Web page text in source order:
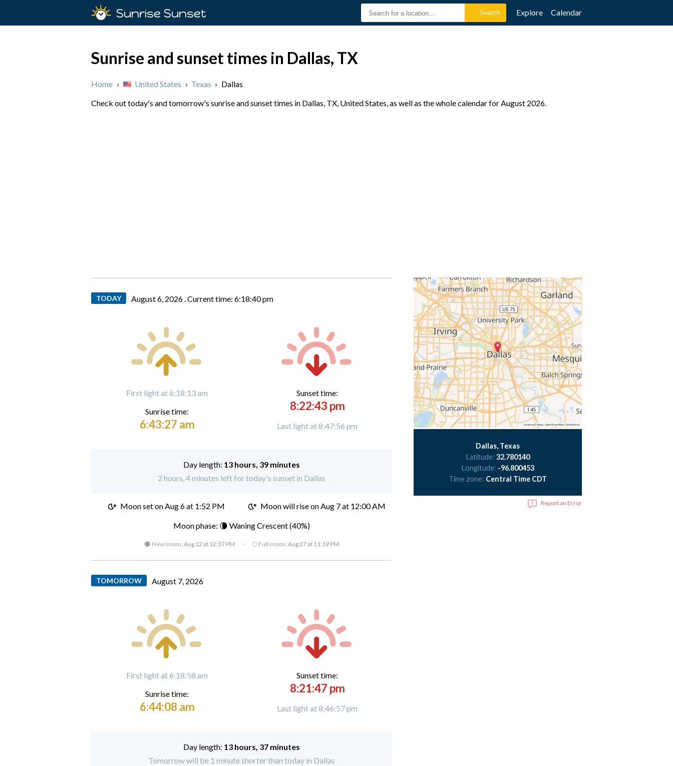
Sunrise Sunset Explore Calendar
Sunrise and sunset times in Dallas, TX
Home › United States › Texas › Dallas
Check out today's and tomorrow's sunrise and sunset times in Dallas, TX, United States, as well as the whole calendar for August 2026.
TODAY August 6, 2026 .Current time: 6:18:41 pm
First light at 6:18:13 am
Sunrise time:
6:43:27 am
Sunset time:
8:22:43 pm
Last light at 8:47:56 pm
Day length: 13 hours, 39 minutes
2 hours, 4 minutes left for today's sunset in Dallas
Moon set onAug 6 at 1:52 PM Moon will rise on Aug 7 at 12:00 AM
Moon phase: 🌘 Waning Crescent (40%)
🌑 New moon: Aug 12 at 12:37 PM · 🌕 Full moon: Aug 27 at 11:19 PM
TOMORROW August 7, 2026
First light at 6:18:58 am
Sunrise time:
6:44:08 am
Sunset time:
8:21:47 pm
Last light at 8:46:57 pm
Day length: 13 hours, 37 minutes
Tomorrow will be 1 minute shorter than today in Dallas
Dallas, Texas
Latitude: 32.780140
Longitude: -96.800453
Time zone: Central Time CDT
Report an Error